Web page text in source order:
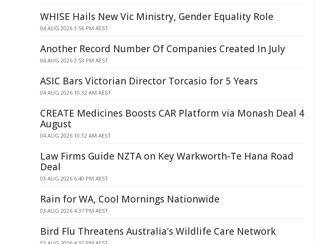
WHISE Hails New Vic Ministry, Gender Equality Role
04 AUG 2026 3:56 PM AEST
Another Record Number Of Companies Created In July
04 AUG 2026 2:53 PM AEST
ASIC Bars Victorian Director Torcasio for 5 Years
04 AUG 2026 10:32 AM AEST
CREATE Medicines Boosts CAR Platform via Monash Deal 4
August
04 AUG 2026 10:12 AM AEST
Law Firms Guide NZTA on Key Warkworth-Te Hana Road
Deal
03 AUG 2026 6:40 PM AEST
Rain for WA, Cool Mornings Nationwide
03 AUG 2026 4:37 PM AEST
Bird Flu Threatens Australia's Wildlife Care Network